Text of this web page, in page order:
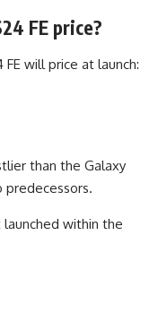
FE price?
will price at launch:
than the Galaxy
predecessors.
launched within the